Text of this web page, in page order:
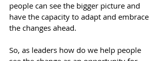
people can see the bigger picture and
have the capacity to adapt and embrace
the changes ahead.
So, as leaders how do we help people